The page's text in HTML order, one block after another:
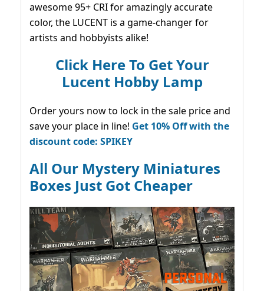
awesome 95+ CRI for amazingly accurate
color, the LUCENT is a game-changer for
artists and hobbyists alike!
Click Here To Get Your
Lucent Hobby Lamp
Order yours now to lock in the sale price and
save your place in line! Get 10% Off with the
discount code: SPIKEY
All Our Mystery Miniatures
Boxes Just Got Cheaper